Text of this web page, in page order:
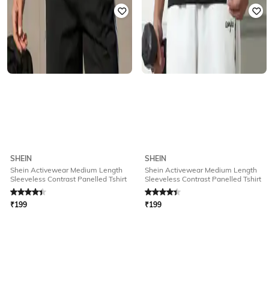
SHEIN
Shein Activewear Medium Length
Sleeveless Contrast Panelled Tshirt
₹199
SHEIN
Shein Activewear Medium Length
Sleeveless Contrast Panelled Tshirt
₹199